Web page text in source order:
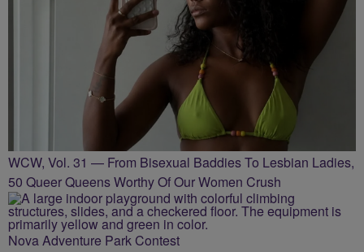
WCW, Vol. 31 — From Bisexual Baddies To Lesbian Ladies,
50 Queer Queens Worthy Of Our Women Crush
Nova Adventure Park Contest